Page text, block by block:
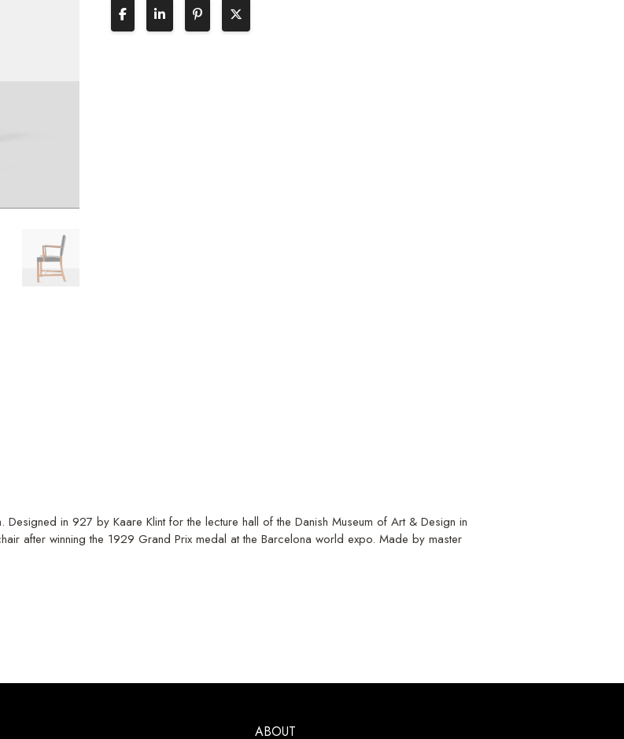
in 927 by Kaare Klint for the lecture hall of the Danish Museum of Art & Design in
after winning the 1929 Grand Prix medal at the Barcelona world expo. Made by master
ABOUT